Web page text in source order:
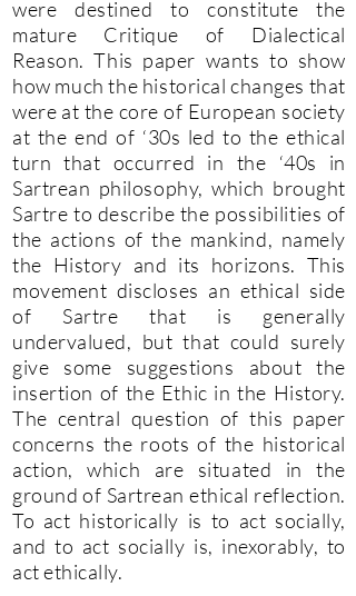
were destined to constitute the
mature Critique of Dialectical
Reason. This paper wants to show
how much the historical changes that
were at the core of European society
at the end of ‘30s led to the ethical
turn that occurred in the ‘40s in
Sartrean philosophy, which brought
Sartre to describe the possibilities of
the actions of the mankind, namely
the History and its horizons. This
movement discloses an ethical side
of Sartre that is generally
undervalued, but that could surely
give some suggestions about the
insertion of the Ethic in the History.
The central question of this paper
concerns the roots of the historical
action, which are situated in the
ground of Sartrean ethical reflection.
To act historically is to act socially,
and to act socially is, inexorably, to
act ethically.